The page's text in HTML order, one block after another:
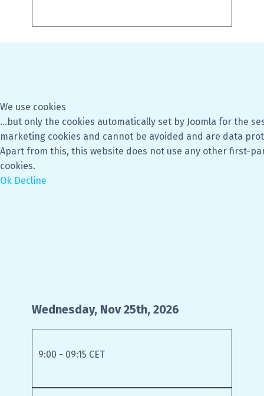
Wednesday, Nov 25th, 2026
9:00 - 09:15 CET
We use cookies
...but only the cookies automatically set by Joomla for the
marketing cookies and cannot be avoided and are data
Apart from this, this website does not use any other first-
cookies.
Ok Decline